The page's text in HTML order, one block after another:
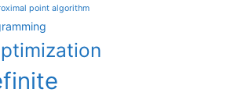
point algorithm